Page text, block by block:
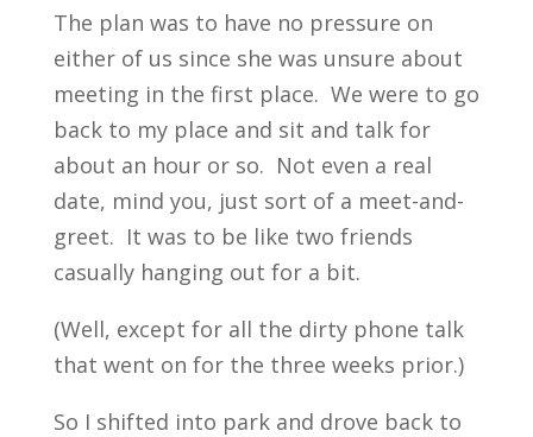
The plan was to have no pressure on
either of us since she was unsure about
meeting in the first place. We were to go
back to my place and sit and talk for
about an hour or so. Not even a real
date, mind you, just sort of a meet-and-
greet. It was to be like two friends
casually hanging out for a bit.
(Well, except for all the dirty phone talk
that went on for the three weeks prior.)
So I shifted into park and drove back to